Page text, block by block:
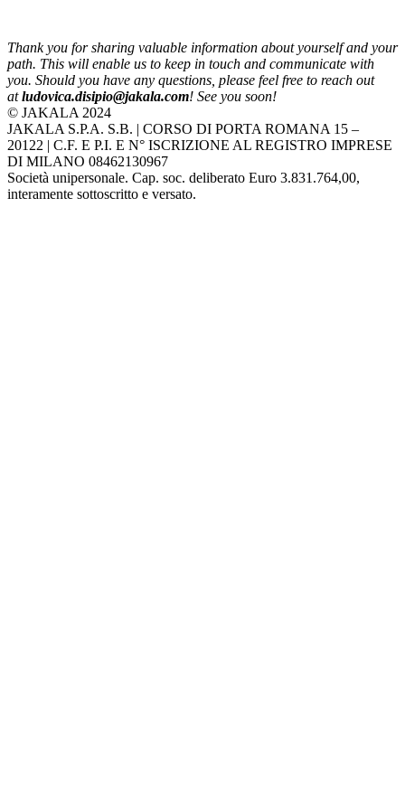
Thank you for sharing valuable information about yourself and your
path. This will enable us to keep in touch and communicate with
you. Should you have any questions, please feel free to reach out
atludovica.disipio@jakala.com! See you soon!
© JAKALA 2024
JAKALA S.P.A. S.B. | CORSO DI PORTA ROMANA 15 –
20122 | C.F. E P.I. E N° ISCRIZIONE AL REGISTRO IMPRESE
DI MILANO 08462130967
Società unipersonale. Cap. soc. deliberato Euro 3.831.764,00,
interamente sottoscritto e versato.